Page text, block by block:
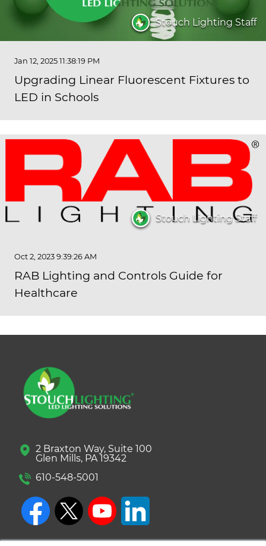
Stouch Lighting Staff
Jan 12, 2025 11:38:19 PM
Upgrading Linear Fluorescent Fixtures to
LED in Schools
Stouch Lighting Staff
Oct 2, 2023 9:39:26 AM
RAB Lighting and Controls Guide for
Healthcare
2 Braxton Way, Suite 100
Glen Mills, PA 19342
610-548-5001